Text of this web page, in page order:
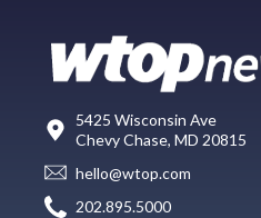
5425 Wisconsin Ave
Chevy Chase, MD 20815
hello@wtop.com
202.895.5000